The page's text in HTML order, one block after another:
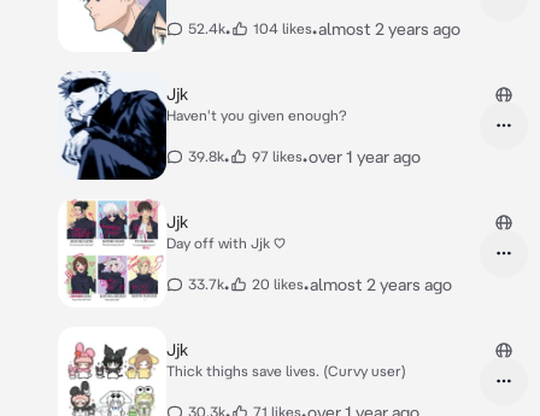
52.4k• 104 likes•almost 2 years ago
Jjk
Haven't you given enough?
39.8k• 97 likes•over 1 year ago
Jjk
Day off with Jjk ♡
33.7k• 20 likes•almost 2 years ago
Jjk
Thick thighs save lives. (Curvy user)
30.3k 71 likes